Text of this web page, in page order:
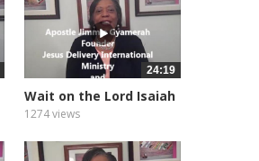
24:19
Wait on the Lord Isaiah
40.31
1274 views